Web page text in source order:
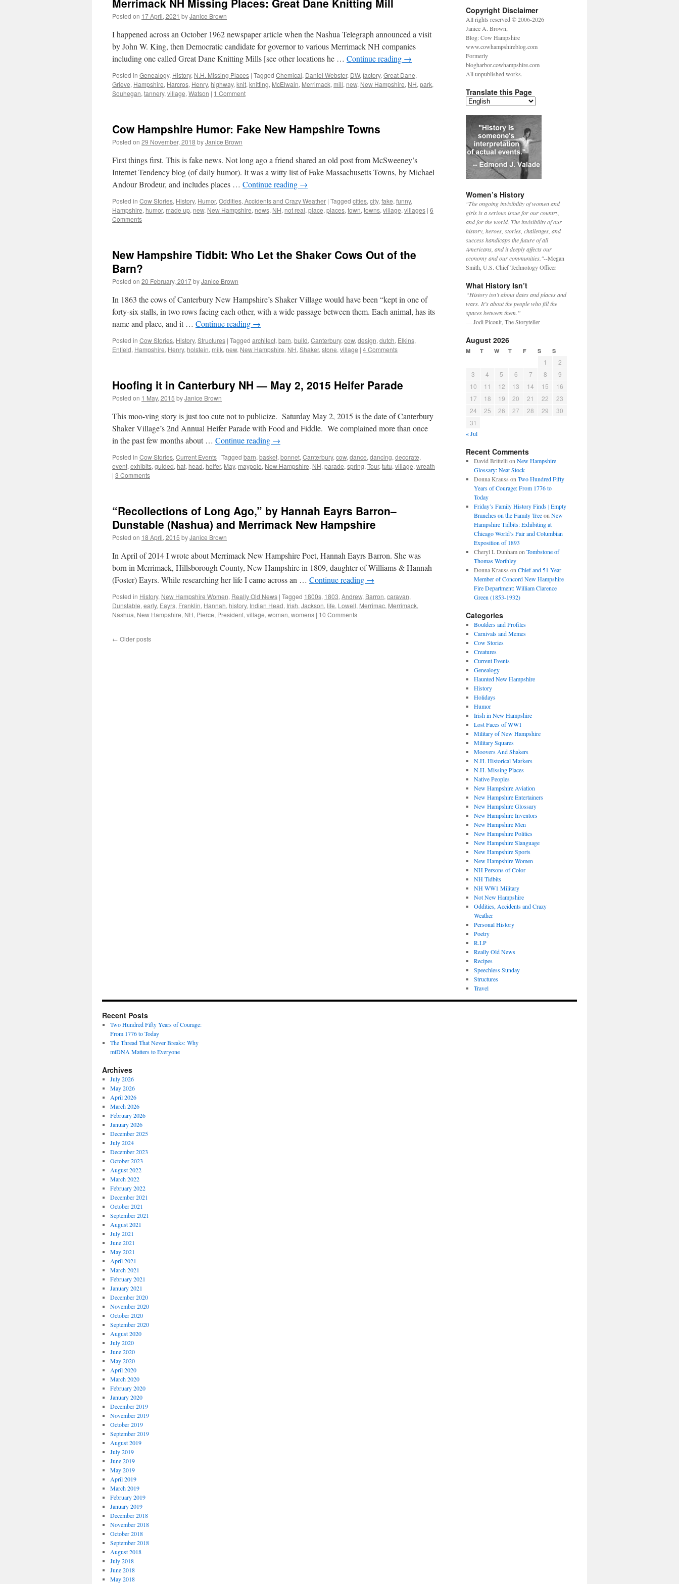
Merrimack NH Missing Places: Great Dane Knitting Mill
Posted on 17 April, 2021 byJanice Brown
I happened across an October 1962 newspaper article when the Nashua Telegraph announced a visit
by John W. King, then Democratic candidate for governor to various Merrimack NH companies
including one called Great Dane Knitting Mills [see other locations he … Continue reading →
Posted in Genealogy, History, N.H. Missing Places | Tagged Chemical, Daniel Webster, DW, factory, Great Dane,
Grieve, Hampshire, Harcros, Henry, highway, knit, knitting, McElwain, Merrimack, mill, new, New Hampshire, NH, park,
Souhegan, tannery, village, Watson | 1 Comment
Cow Hampshire Humor: Fake New Hampshire Towns
Posted on 29 November, 2018 byJanice Brown
First things first. This is fake news. Not long ago a friend shared an old post from McSweeney’s
Internet Tendency blog (of daily humor). It was a witty list of Fake Massachusetts Towns, by Michael
Andour Brodeur, and includes places … Continue reading →
Posted in Cow Stories, History, Humor, Oddities, Accidents and Crazy Weather | Tagged cities, city, fake, funny,
Hampshire, humor, made up, new, New Hampshire, news, NH, not real, place, places, town, towns, village, villages | 6
Comments
New Hampshire Tidbit: Who Let the Shaker Cows Out of the
Barn?
Posted on 20 February, 2017byJanice Brown
In 1863 the cows of Canterbury New Hampshire’s Shaker Village would have been “kept in one of
forty-six stalls, in two rows facing each other, with a wide passage between them. Each animal, has its
name and place, and it … Continue reading →
Posted in Cow Stories, History, Structures | Tagged architect, barn, build, Canterbury, cow, design, dutch, Elkins,
Enfield, Hampshire, Henry, holstein, milk, new, New Hampshire, NH, Shaker, stone, village | 4 Comments
Hoofing it in Canterbury NH — May 2, 2015 Heifer Parade
Posted on 1 May, 2015 byJanice Brown
This moo-ving story is just too cute not to publicize. Saturday May 2, 2015 is the date of Canterbury
Shaker Village’s 2nd Annual Heifer Parade with Food and Fiddle. We complained more than once
in the past few months about … Continue reading →
Posted in Cow Stories, Current Events | Tagged barn, basket, bonnet, Canterbury, cow, dance, dancing, decorate,
event, exhibits, guided, hat, head, heifer, May, maypole, New Hampshire, NH, parade, spring, Tour, tutu, village, wreath
| 3 Comments
“Recollections of Long Ago,” by Hannah Eayrs Barron–
Dunstable (Nashua) and Merrimack New Hampshire
Posted on 18 April, 2015 byJanice Brown
In April of 2014 I wrote about Merrimack New Hampshire Poet, Hannah Eayrs Barron. She was
born in Merrimack, Hillsborough County, New Hampshire in 1809, daughter of Williams & Hannah
(Foster) Eayrs. While researching her life I came across an … Continue reading →
Posted in History, New Hampshire Women, Really Old News | Tagged 1800s, 1803, Andrew, Barron, caravan,
Dunstable, early, Eayrs, Franklin, Hannah, history, Indian Head, Irish, Jackson, life, Lowell, Merrimac, Merrimack,
Nashua, New Hampshire, NH, Pierce, President, village, woman, womens | 10 Comments
← Older posts
Copyright Disclaimer
All rights reserved © 2006-2026
Janice A. Brown,
Blog: Cow Hampshire
www.cowhampshireblog.com
Formerly
blogharbor.cowhampshire.com
All unpublished works.
Translate this Page
Women’s History
"The ongoing invisibility of women and
girls is a serious issue for our country,
and for the world. The invisibility of our
history, heroes, stories, challenges, and
success handicaps the future of all
Americans, and it deeply affects our
economy and our communities."--Megan
Smith, U.S. Chief Technology Officer
What History Isn’t
“History isn’t about dates and places and
wars. It’s about the people who fill the
spaces between them.”
— Jodi Picoult, The Storyteller
August 2026
M T W T F S S
1
2
3
4 5 6 7 8
9
10
11 12 13 14 15
16
17
18 19 20 21 22
23
24
25 26 27 28 29
30
31
« Jul
Recent Comments
David Brittelli on New Hampshire
Glossary: Neat Stock
Donna Krauss on Two Hundred Fifty
Years of Courage: From 1776 to
Today
Friday’s Family History Finds | Empty
Branches on the Family Treeon New
Hampshire Tidbits: Exhibiting at
Chicago World’s Fair and Columbian
Exposition of 1893
Cheryl L Dunhamon Tombstone of
Thomas Worthley
Donna Krauss on Chief and 51 Year
Member of Concord New Hampshire
Fire Department: William Clarence
Green (1853-1932)
Categories
Boulders and Profiles
Carnivals and Memes
Cow Stories
Creatures
Current Events
Genealogy
Haunted New Hampshire
History
Holidays
Humor
Irish in New Hampshire
Lost Faces of WW1
Military of New Hampshire
Military Squares
Moovers And Shakers
N.H. Historical Markers
N.H. Missing Places
Native Peoples
New Hampshire Aviation
New Hampshire Entertainers
New Hampshire Glossary
New Hampshire Inventors
New Hampshire Men
New Hampshire Politics
New Hampshire Slanguage
New Hampshire Sports
New Hampshire Women
NH Persons of Color
NH Tidbits
NH WW1 Military
Not New Hampshire
Oddities, Accidents and Crazy
Weather
Personal History
Poetry
R.I.P
Really Old News
Recipes
Speechless Sunday
Structures
Travel
Recent Posts
Two Hundred Fifty Years of Courage:
From 1776 to Today
The Thread That Never Breaks: Why
mtDNA Matters to Everyone
Archives
July 2026
May 2026
April 2026
March 2026
February 2026
January 2026
December 2025
July 2024
December 2023
October 2023
August 2022
March 2022
February 2022
December 2021
October 2021
September 2021
August 2021
July 2021
June 2021
May 2021
April 2021
March 2021
February 2021
January 2021
December 2020
November 2020
October 2020
September 2020
August 2020
July 2020
June 2020
May 2020
April 2020
March 2020
February 2020
January 2020
December 2019
November 2019
October 2019
September 2019
August 2019
July 2019
June 2019
May 2019
April 2019
March 2019
February 2019
January 2019
December 2018
November 2018
October 2018
September 2018
August 2018
July 2018
June 2018
May 2018